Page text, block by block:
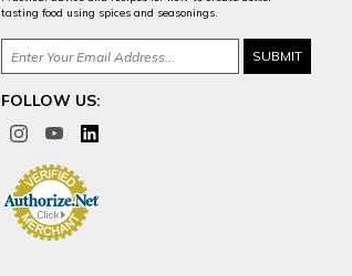
tasting food using spices and seasonings.
FOLLOW US: